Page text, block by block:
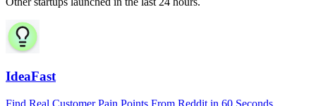
IdeaFast
Find Real Customer Pain Points From Reddit in 60 Seconds